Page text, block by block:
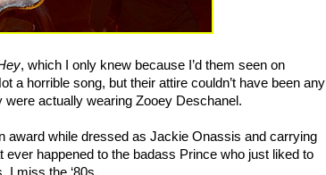
, which I only knew because I’d them seen on
a horrible song, but their attire couldn’t have been any
actually wearing Zooey Deschanel.
award while dressed as Jackie Onassis and carrying
ever happened to the badass Prince who just liked to